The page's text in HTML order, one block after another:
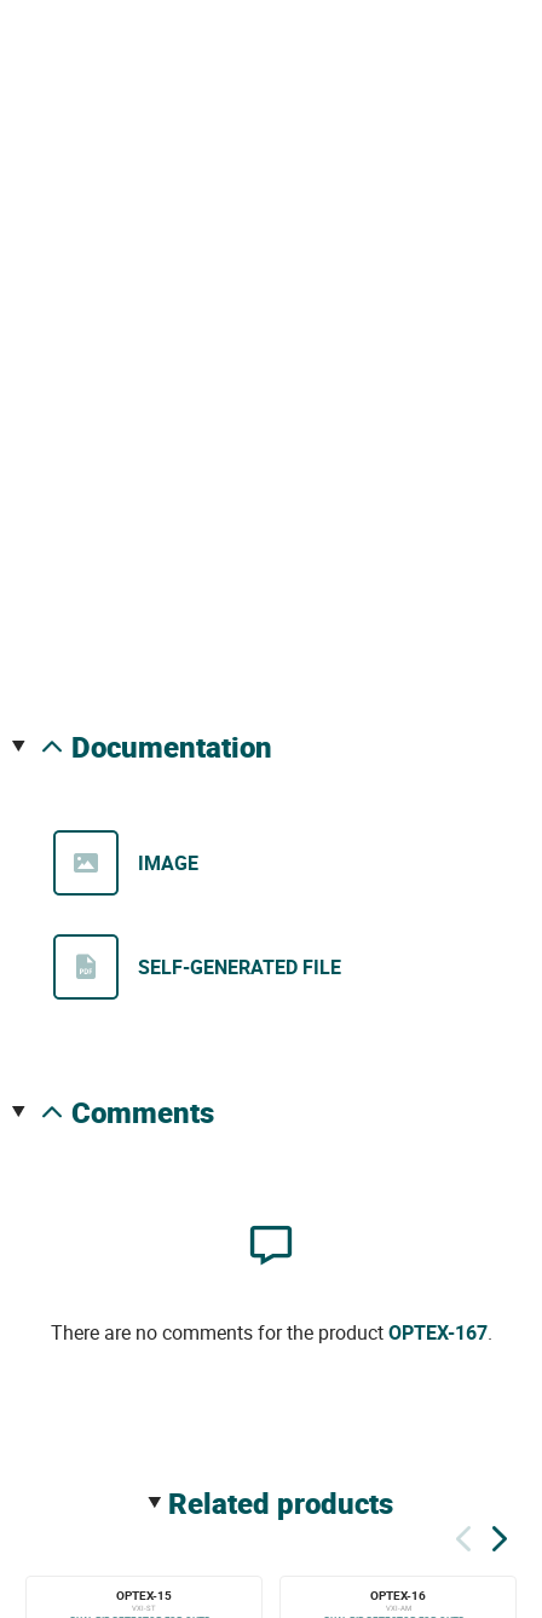
documentation
IMAGE
SELF-GENERATED FILE
comments
There are no comments for the productOPTEX-167.
related products
OPTEX-15
VXI-ST
OPTEX-16
VXI-AM